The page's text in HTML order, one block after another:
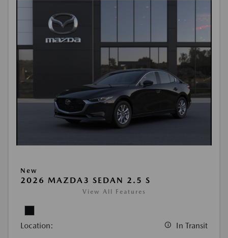
New
2026 MAZDA3 SEDAN 2.5 S
View All Features
Location: In Transit